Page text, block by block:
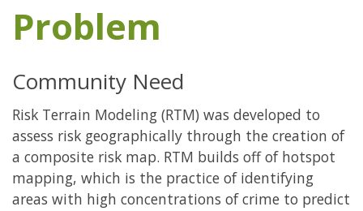
Problem
Community Need
Risk Terrain Modeling (RTM) was developed to
assess risk geographically through the creation of
a composite risk map. RTM builds off of hotspot
mapping, which is the practice of identifying
areas with high concentrations of crime to predict